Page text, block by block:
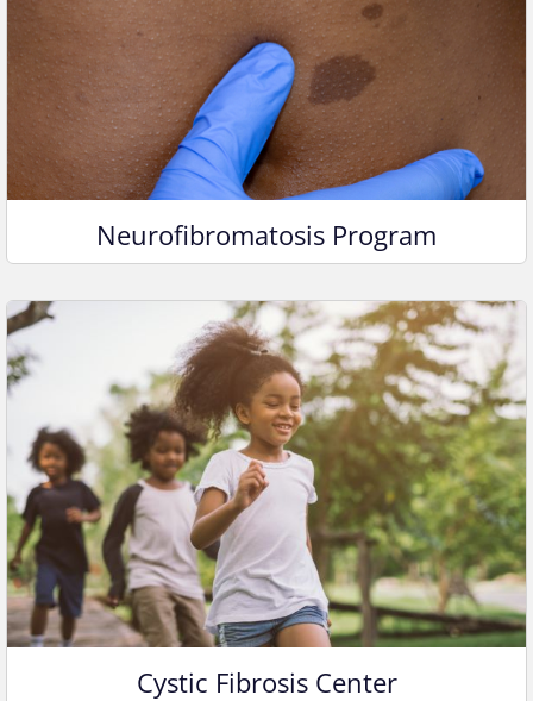
Neurofibromatosis Program
Cystic Fibrosis Center